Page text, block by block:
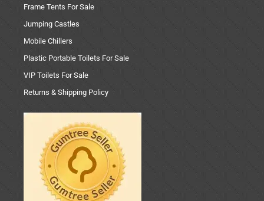
Frame Tents For Sale
Jumping Castles
Mobile Chillers
Plastic Portable Toilets For Sale
VIP Toilets For Sale
Returns & Shipping Policy